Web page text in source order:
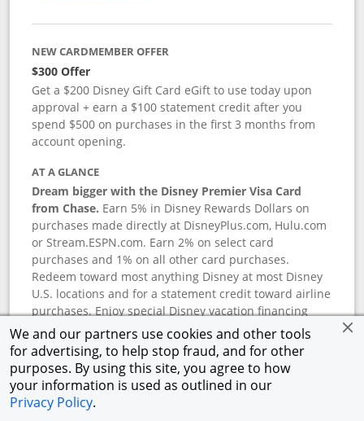
We and our partners use cookies and other tools
for advertising, to help stop fraud, and for other
purposes. By using this site, you agree to how
your information is used as outlined in our
Privacy Policy.
NEW CARDMEMBER OFFER
$300 Offer
Get a $200 Disney Gift Card eGift to use today upon
approval + earn a $100 statement credit after you
spend $500 on purchases in the first 3 months from
account opening.
AT A GLANCE
Dream bigger with the Disney Premier Visa Card
from Chase. Earn 5% in Disney Rewards Dollars on
purchases made directly at DisneyPlus.com, Hulu.com
or Stream.ESPN.com. Earn 2% on select card
purchases and 1% on all other card purchases.
Redeem toward most anything Disney at most Disney
U.S. locations and for a statement credit toward airline
purchases. Enjoy special Disney vacation financing
and Disney shopping savings. Terms apply.
APR
18.24%–27.74% variable APR. †
0% promotional APR for 6 months on select Disney
vacation packages from the date of purchase, after